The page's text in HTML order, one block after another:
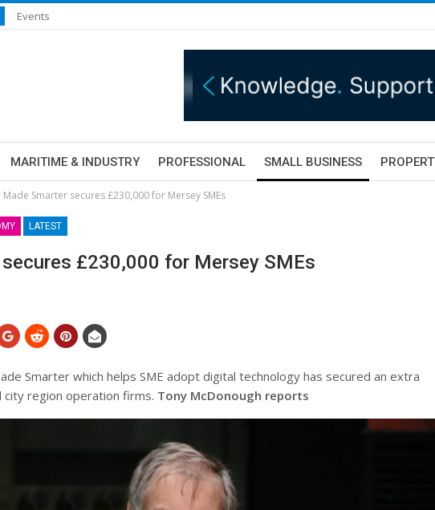
Events
MARITIME & INDUSTRY PROFESSIONAL SMALL BUSINESS
Made Smarter secures £230,000 for Mersey SMEs
LATEST
£230,000 for Mersey SMEs
Smarter which helps SME adopt digital technology has secured an extra
region operation firms. Tony McDonough reports